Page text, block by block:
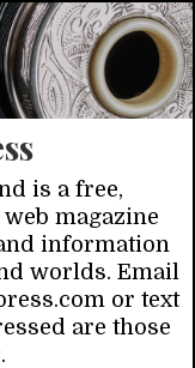
is a free,
magazine
information
worlds. Email
or text
are those